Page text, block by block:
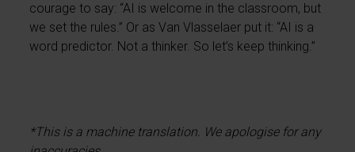
courage to say: “AI is welcome in the classroom, but
we set the rules.” Or as Van Vlasselaer put it: “AI is a
word predictor. Not a thinker. So let’s keep thinking.”
*This is a machine translation. We apologise for any